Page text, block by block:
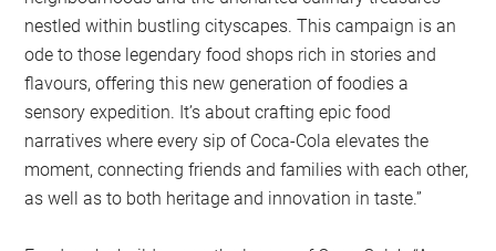
nestled within bustling cityscapes. This campaign is an
ode to those legendary food shops rich in stories and
flavours, offering this new generation of foodies a
sensory expedition. It’s about crafting epic food
narratives where every sip of Coca-Cola elevates the
moment, connecting friends and families with each other,
as well as to both heritage and innovation in taste.”